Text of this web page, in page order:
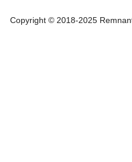
Copyright © 2018-2025